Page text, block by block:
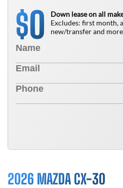
$0
Down lease on all
Excludes: first month,
new/transfer and
2026 MAZDA CX-30